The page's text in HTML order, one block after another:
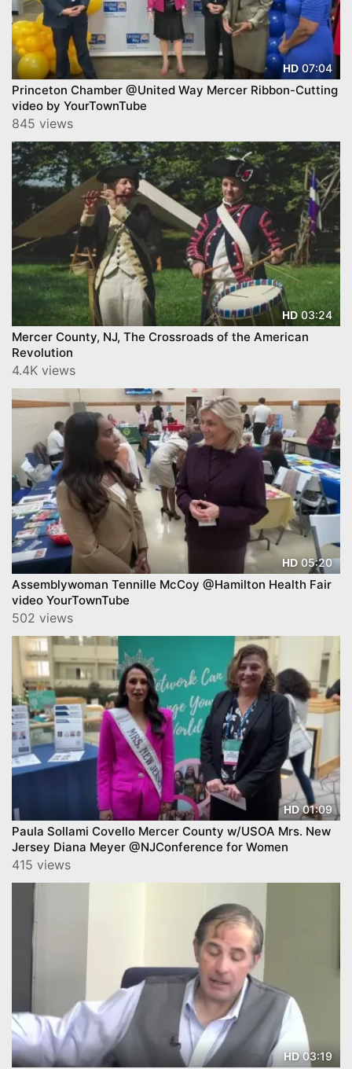
HD07:04
Princeton Chamber @United Way Mercer Ribbon-Cutting
video by YourTownTube
845 views
HD03:24
Mercer County, NJ, The Crossroads of the American
Revolution
4.4K views
HD05:20
Assemblywoman Tennille McCoy @Hamilton Health Fair
video YourTownTube
502 views
HD01:09
Paula Sollami Covello Mercer County w/USOA Mrs. New
Jersey Diana Meyer @NJConference for Women
415 views
HD03:19